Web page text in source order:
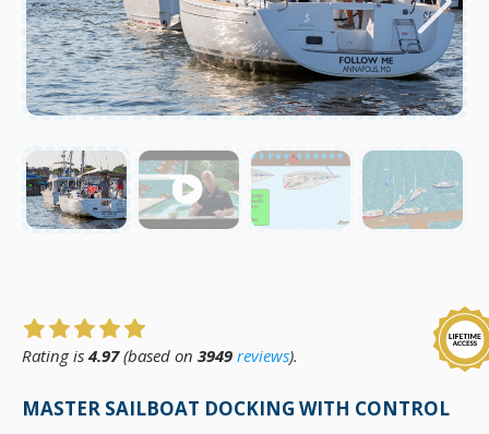
Rating is 4.97(based on 3949 reviews).
MASTER SAILBOAT DOCKING WITH CONTROL